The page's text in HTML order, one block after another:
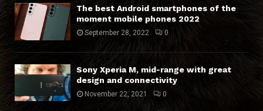
The best Android smartphones of the
moment mobile phones 2022
September 28, 2022 0
Sony Xperia M, mid-range with great
design and connectivity
November 22, 2021 0